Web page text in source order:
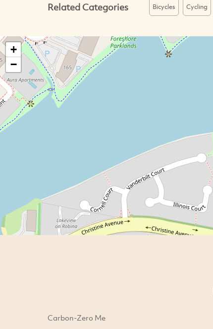
Related Categories Bicycles Cycling
+
−
Carbon-Zero Me